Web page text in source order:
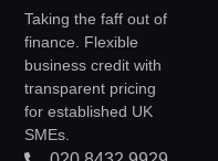
Taking the faff out of
finance. Flexible
business credit with
transparent pricing
for established UK
SMEs.